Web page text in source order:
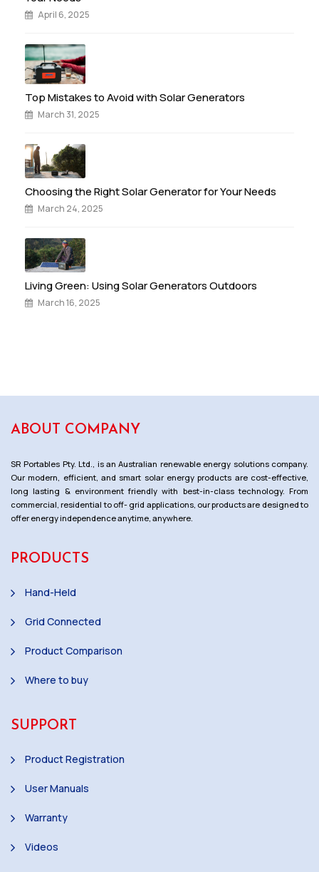
April 6, 2025
Top Mistakes to Avoid with Solar Generators
March 31, 2025
Choosing the Right Solar Generator for Your Needs
March 24, 2025
Living Green: Using Solar Generators Outdoors
March 16, 2025
ABOUT COMPANY
SR Portables Pty. Ltd., is an Australian renewable energy solutions company.
Our modern, efficient, and smart solar energy products are cost-effective,
long lasting & environment friendly with best-in-class technology. From
commercial, residential to off- grid applications, our products are designed to
offer energy independence anytime, anywhere.
PRODUCTS
Hand-Held
Grid Connected
Product Comparison
Where to buy
SUPPORT
Product Registration
User Manuals
Warranty
Videos